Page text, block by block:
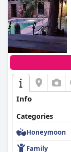
Info
Categories
Honeymoon
Family